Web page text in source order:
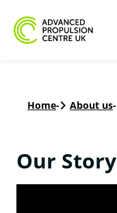
Home- About us-
Our Story